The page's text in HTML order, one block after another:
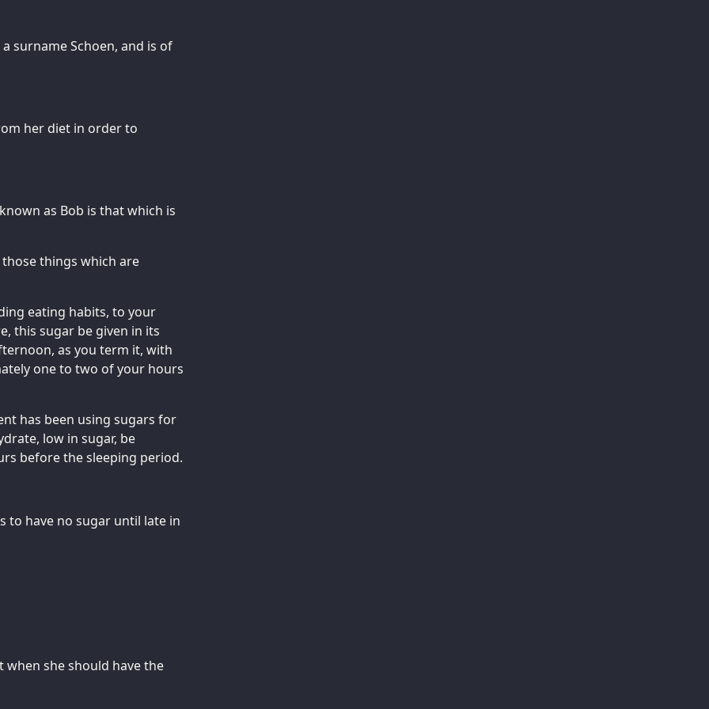
surname Schoen, and is of
her diet in order to
as Bob is that which is
things which are
eating habits, to your
this sugar be given in its
as you term it, with
one to two of your hours
has been using sugars for
low in sugar, be
before the sleeping period.
to have no sugar until late in
she should have the